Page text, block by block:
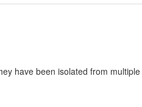
have been isolated from